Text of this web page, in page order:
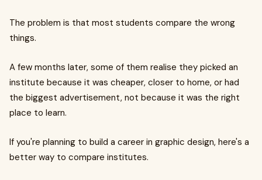
The problem is that most students compare the wrong
things.
A few months later, some of them realise they picked an
institute because it was cheaper, closer to home, or had
the biggest advertisement, not because it was the right
place to learn.
If you're planning to build a career in graphic design, here's a
better way to compare institutes.